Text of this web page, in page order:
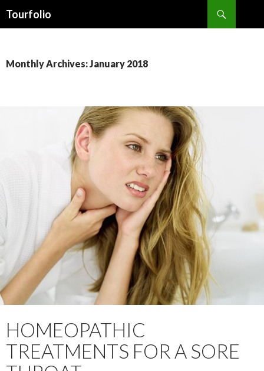
Tourfolio
Monthly Archives: January 2018
HOMEOPATHIC
TREATMENTS FOR A SORE